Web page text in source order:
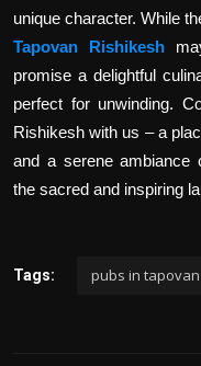
unique character. While
Tapovan Rishikesh
promise a delightful
perfect for unwinding.
Rishikesh with us – a
and a serene ambiance
the sacred and inspiring
Tags: pubs in